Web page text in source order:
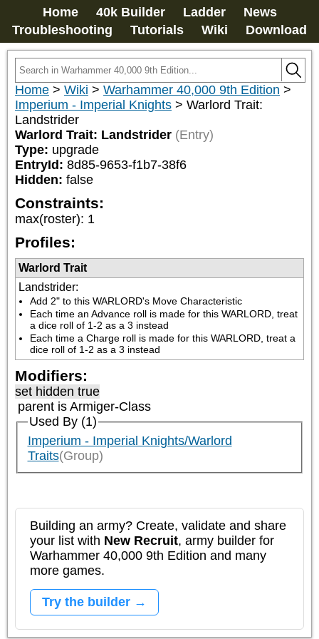
Home 40k Builder Ladder
News
Troubleshooting
Tutorials Wiki Download
Home > Wiki > Warhammer 40,000 9th Edition >
Imperium - Imperial Knights > Warlord Trait:
Landstrider
Warlord Trait: Landstrider (Entry)
Type: upgrade
EntryId: 8d85-9653-f1b7-38f6
Hidden: false
Constraints:
max(roster): 1
Profiles:
Warlord Trait
Landstrider:
Add 2" to this WARLORD's Move Characteristic
Each time an Advance roll is made for this WARLORD, treat
a dice roll of 1-2 as a 3 instead
Each time a Charge roll is made for this WARLORD, treat a
dice roll of 1-2 as a 3 instead
Modifiers:
set hidden true
parent is Armiger-Class
Used By (1)
Imperium - Imperial Knights/Warlord
Traits(Group)
Building an army? Create, validate and share
your list with New Recruit, army builder for
Warhammer 40,000 9th Edition and many
more games.
Try the builder